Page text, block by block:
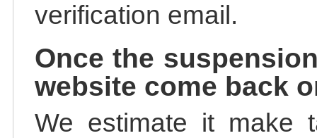
verification email.
Once the
website come back
We estimate it make